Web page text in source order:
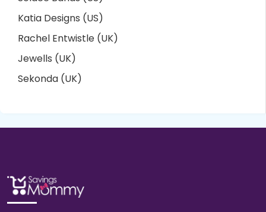
Katia Designs (US)
Rachel Entwistle (UK)
Jewells (UK)
Sekonda (UK)